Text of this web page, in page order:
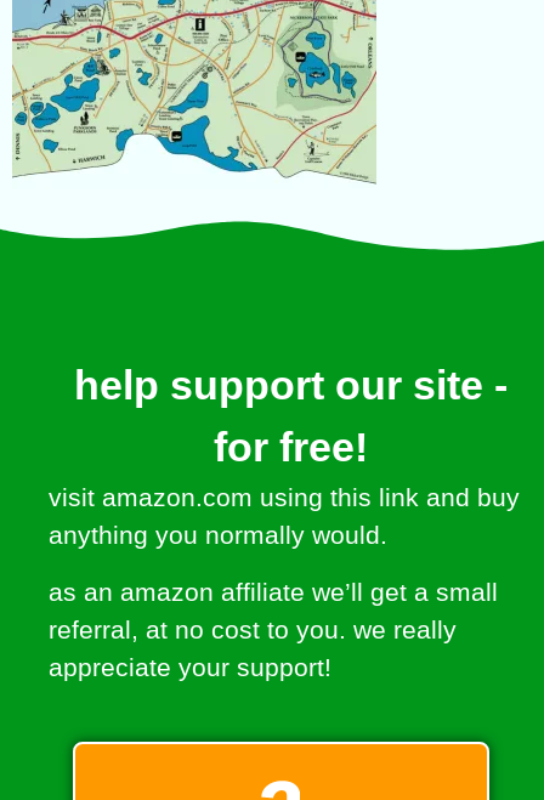
help support our site -
for free!
visit amazon.com using this link and buy
anything you normally would.
as an amazon affiliate we’ll get a small
referral, at no cost to you. we really
appreciate your support!